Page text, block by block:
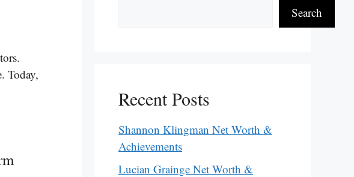
Today,
Search
Recent Posts
Shannon Klingman Net Worth &
Achievements
Lucian Grainge Net Worth &